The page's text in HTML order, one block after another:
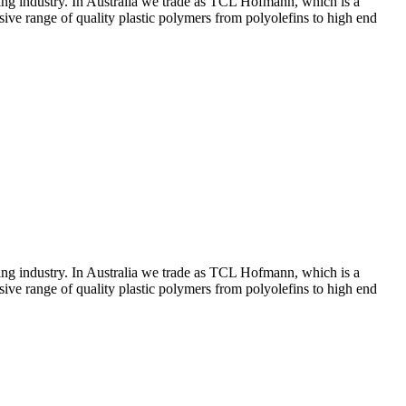
range of quality plastic polymers from polyolefins to high end
industry. In Australia we trade as TCL Hofmann, which is a
range of quality plastic polymers from polyolefins to high end